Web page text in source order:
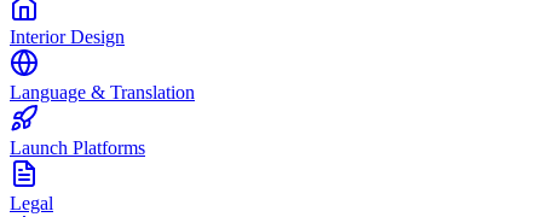
Interior Design
Language & Translation
Launch Platforms
Legal